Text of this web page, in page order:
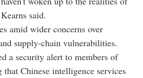
said.
amid wider concerns over
supply-chain vulnerabilities.
a security alert to members of
Chinese intelligence services